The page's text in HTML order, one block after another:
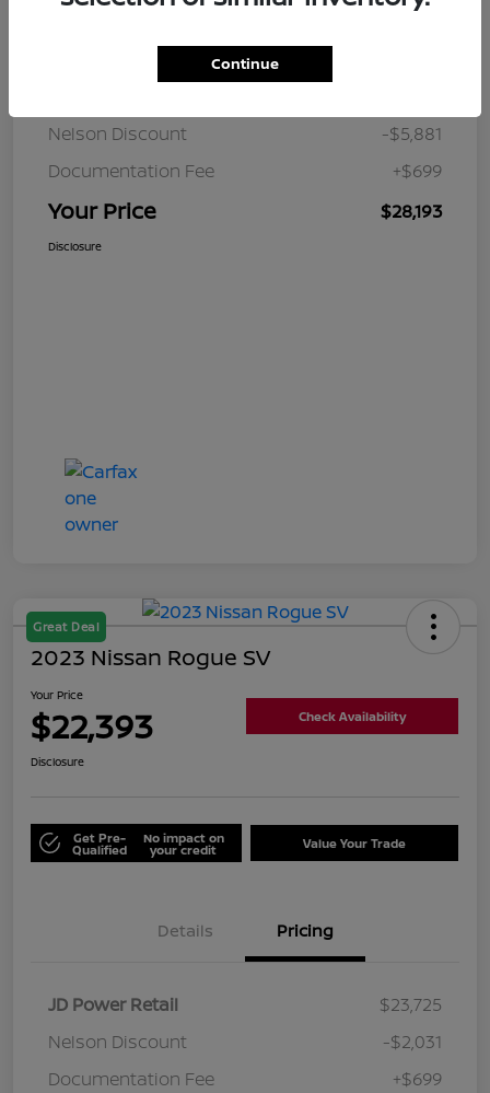
Nelson Discount
-$5,881
Documentation Fee
+$699
Your Price $28,193
Disclosure
Great Deal
2023 Nissan Rogue SV
Your Price
$22,393 Check Availability
Disclosure
Get Pre-
Qualified
No impact on
your credit Value Your Trade
Details Pricing
JD Power Retail
$23,725
Nelson Discount
-$2,031
Documentation Fee
+$699
Continue